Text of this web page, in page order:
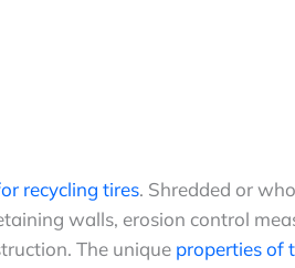
recycling tires. Shredded or
walls, erosion control
The unique properties of